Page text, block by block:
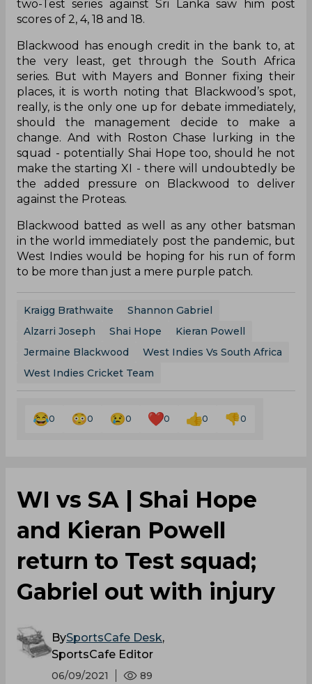
two-Test series against Sri Lanka saw him post
scores of 2, 4, 18 and 18.
Blackwood has enough credit in the bank to, at
the very least, get through the South Africa
series. But with Mayers and Bonner fixing their
places, it is worth noting that Blackwood’s spot,
really, is the only one up for debate immediately,
should the management decide to make a
change. And with Roston Chase lurking in the
squad - potentially Shai Hope too, should he not
make the starting XI - there will undoubtedly be
the added pressure on Blackwood to deliver
against the Proteas.
Blackwood batted as well as any other batsman
in the world immediately post the pandemic, but
West Indies would be hoping for his run of form
to be more than just a mere purple patch.
Kraigg Brathwaite
Shannon Gabriel
Alzarri Joseph
Shai Hope
Kieran Powell
Jermaine Blackwood
West Indies Vs South Africa
West Indies Cricket Team
0 0 0 0 0 0
WI vs SA | Shai Hope
and Kieran Powell
return to Test squad;
Gabriel out with injury
BySportsCafe Desk,
SportsCafe Editor
06/09/2021 89